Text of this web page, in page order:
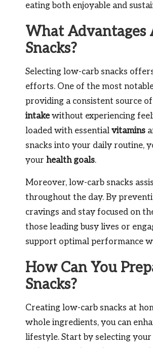
eating both enjoyable and
What Advantages
Snacks?
Selecting low-carb snacks
efforts. One of the most
providing a consistent source
intakewithout experiencing
loaded with essential vitamins
snacks into your daily routine,
your health goals.
Moreover, low-carb snacks
throughout the day. By
cravings and stay focused on
those leading busy lives or
support optimal performance
How Can You
Snacks?
Creating low-carb snacks at
whole ingredients, you can
lifestyle. Start by selecting